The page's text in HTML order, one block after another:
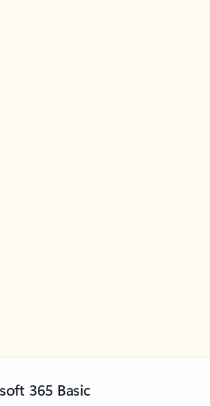
365 Basic